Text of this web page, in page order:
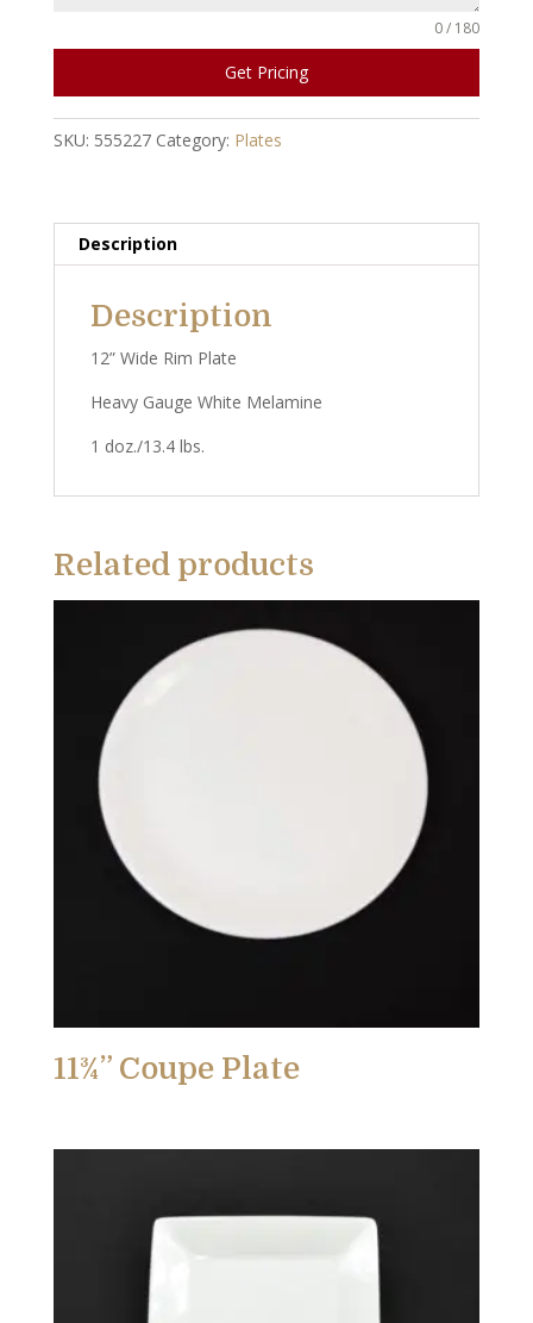
0 / 180
Get Pricing
SKU: 555227 Category: Plates
Description
Description
12” Wide Rim Plate
Heavy Gauge White Melamine
1 doz./13.4 lbs.
Related products
11¾” Coupe Plate